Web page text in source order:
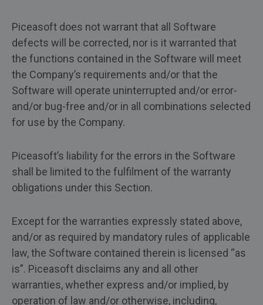
Piceasoft does not warrant that all Software
defects will be corrected, nor is it warranted that
the functions contained in the Software will meet
the Company’s requirements and/or that the
Software will operate uninterrupted and/or error-
and/or bug-free and/or in all combinations selected
for use by the Company.
Piceasoft’s liability for the errors in the Software
shall be limited to the fulfilment of the warranty
obligations under this Section.
Except for the warranties expressly stated above,
and/or as required by mandatory rules of applicable
law, the Software contained therein is licensed “as
is”. Piceasoft disclaims any and all other
warranties, whether express and/or implied, by
operation of law and/or otherwise, including,